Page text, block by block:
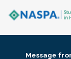
Message